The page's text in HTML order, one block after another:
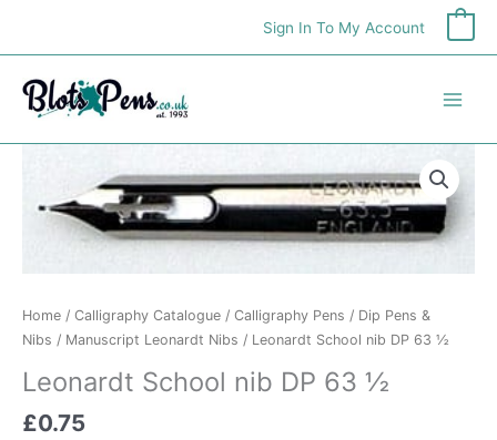
content
Sign In To My Account
Home / Calligraphy Catalogue / Calligraphy Pens / Dip Pens &
Nibs / Manuscript Leonardt Nibs / Leonardt School nib DP 63 ½
Leonardt School nib DP 63 ½
£0.75
nib